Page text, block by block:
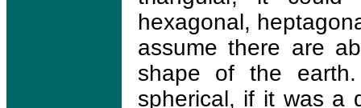
hexagonal,
assume there are
shape of the
spherical, if it was a